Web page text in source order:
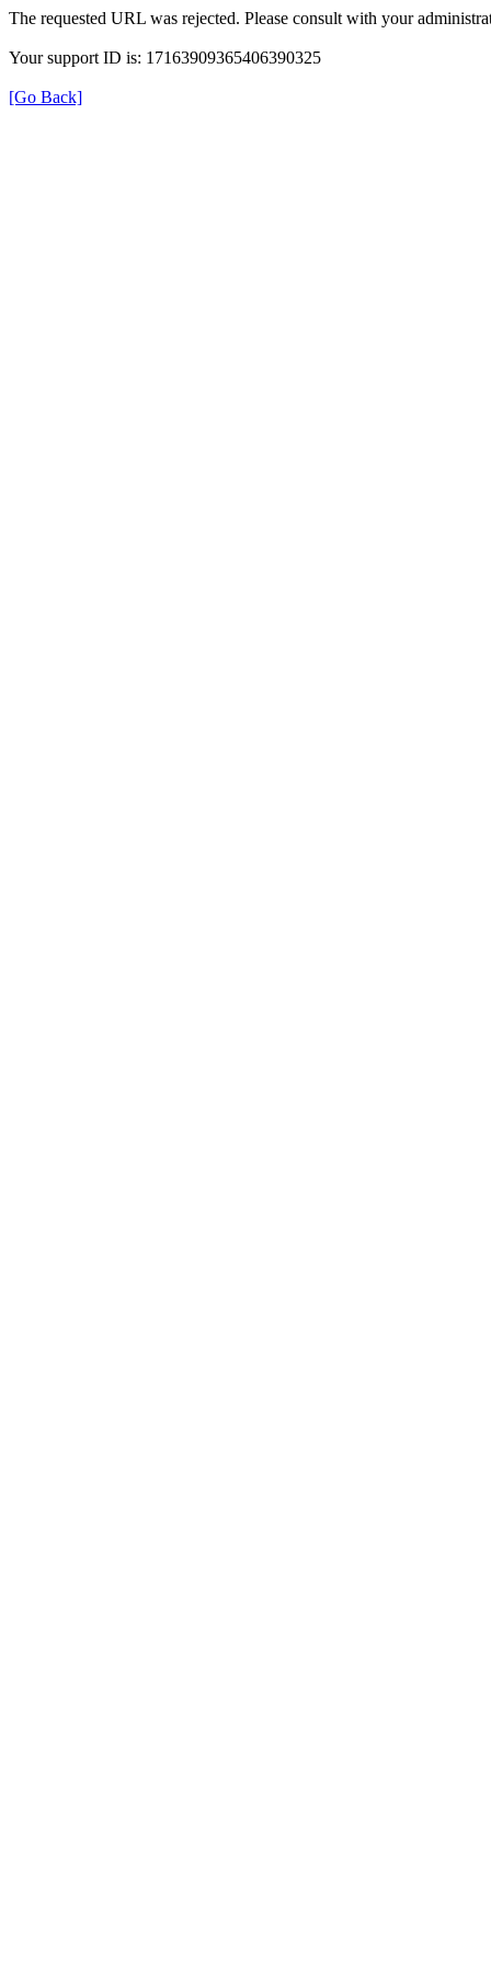
The requested URL was rejected. Please consult with your
Your support ID is: 17163909365406390325
[Go Back]